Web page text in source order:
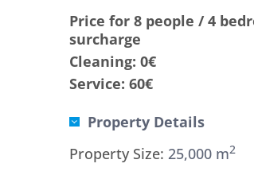
Price for 8 people / 4
surcharge
Cleaning: 0€
Service: 60€
Property Details
Property Size: 25,000 m2